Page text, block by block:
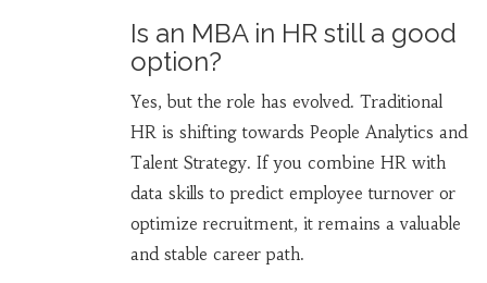
Is an MBA in HR still a good
option?
Yes, but the role has evolved. Traditional
HR is shifting towards People Analytics and
Talent Strategy. If you combine HR with
data skills to predict employee turnover or
optimize recruitment, it remains a valuable
and stable career path.